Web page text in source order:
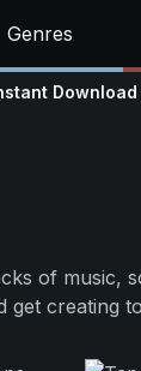
Genres
Download
of
get creating